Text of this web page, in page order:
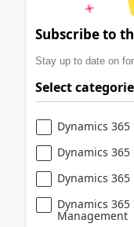
Subscribe to
Stay up to date on
Select
Dynamics 365
Dynamics
Dynamics
Dynamics
Management